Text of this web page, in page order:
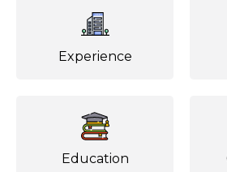
Experience
Education